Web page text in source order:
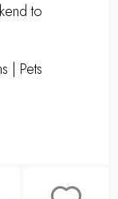
to
| Pets